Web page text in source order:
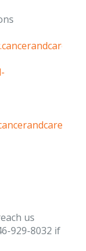
us
929-8032 if